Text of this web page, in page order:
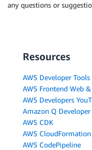
any questions or
Resources
AWS Developer
AWS Frontend Web
AWS Developers
Amazon Q Developer
AWS CDK
AWS CloudFormation
AWS CodePipeline